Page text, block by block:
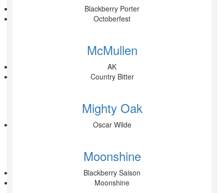
Blackberry Porter
Octoberfest
McMullen
AK
Country Bitter
Mighty Oak
Oscar Wilde
Moonshine
Blackberry Saison
Moonshine